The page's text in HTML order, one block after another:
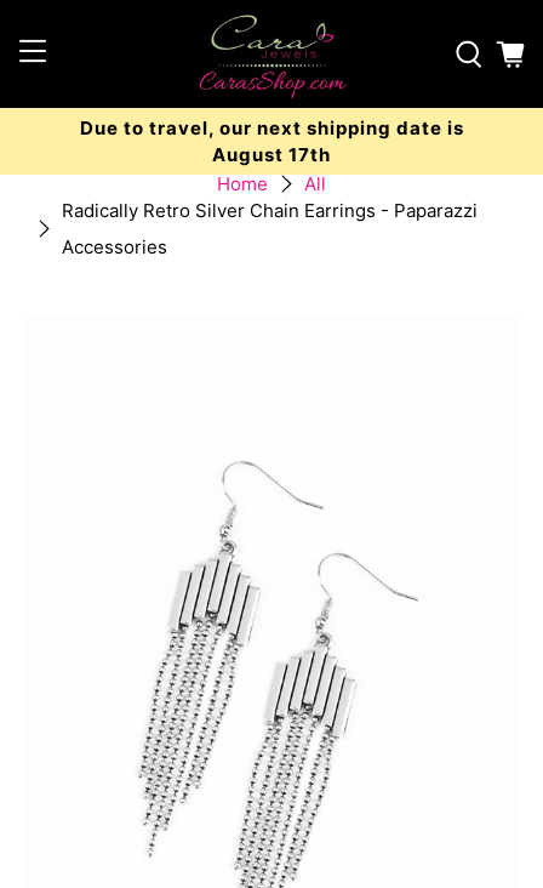
Due to travel, our next shipping date is
August 17th
Home
All
Radically Retro Silver Chain Earrings - Paparazzi
Accessories